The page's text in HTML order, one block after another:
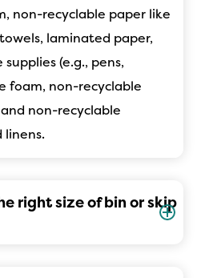
non-recyclable paper like
laminated paper,
(e.g., pens,
foam, non-recyclable
non-recyclable
linens.
right size of bin or skip